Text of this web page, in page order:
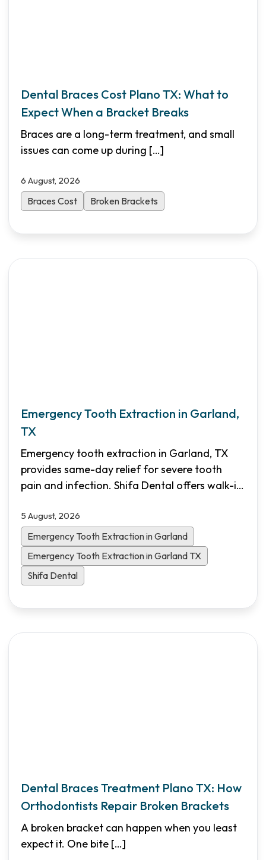
Dental Braces Cost Plano TX: What to
Expect When a Bracket Breaks
Braces are a long-term treatment, and small
issues can come up during […]
6 August, 2026
Braces Cost Broken Brackets
Emergency Tooth Extraction in Garland,
TX
Emergency tooth extraction in Garland, TX
provides same-day relief for severe tooth
pain and infection. Shifa Dental offers walk-in
and flexible financing options for North Dallas
patients.
5 August, 2026
Emergency Tooth Extraction in Garland
Emergency Tooth Extraction in Garland TX
Shifa Dental
Dental Braces Treatment Plano TX: How
Orthodontists Repair Broken Brackets
A broken bracket can happen when you least
expect it. One bite […]